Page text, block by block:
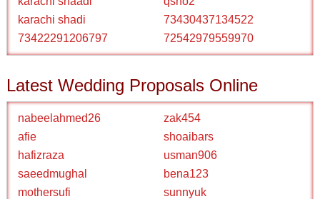
karachi shadi
73430437134522
73422291206797
72542979559970
Latest Wedding Proposals Online
nabeelahmed26
zak454
afie
shoaibars
hafizraza
usman906
saeedmughal
bena123
mothersufi
sunnyuk